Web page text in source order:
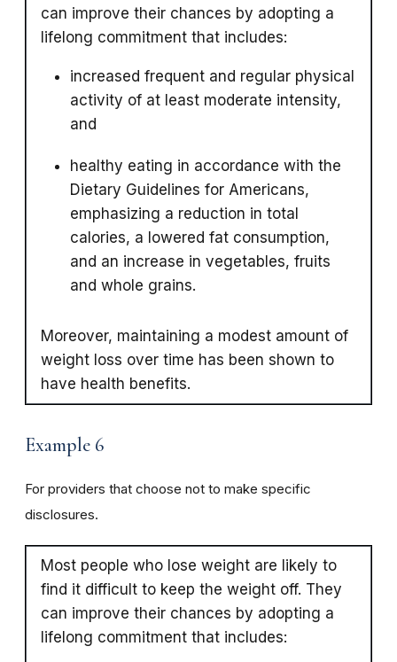
can improve their chances by adopting a
lifelong commitment that includes:
increased frequent and regular physical
activity of at least moderate intensity,
and
healthy eating in accordance with the
Dietary Guidelines for Americans,
emphasizing a reduction in total
calories, a lowered fat consumption,
and an increase in vegetables, fruits
and whole grains.
Moreover, maintaining a modest amount of
weight loss over time has been shown to
have health benefits.
Example 6
For providers that choose not to make specific
disclosures.
Most people who lose weight are likely to
find it difficult to keep the weight off. They
can improve their chances by adopting a
lifelong commitment that includes: